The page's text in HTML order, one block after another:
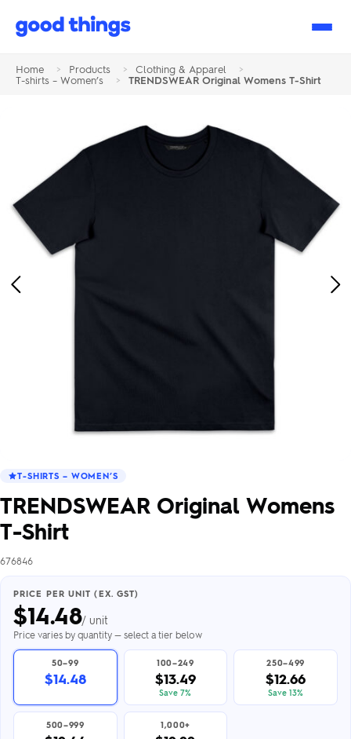
Good
Home > Products > Clothing & Apparel
>
T-shirts – Women’s
> TRENDSWEAR Original Womens T-Shirt
Previous
T-SHIRTS – WOMEN’S
TRENDSWEAR Original Womens
T-Shirt
676846
PRICE PER UNIT (EX. GST)
$14.48/ unit
Price varies by quantity — select a tier below
50–99
$14.48
100–249
$13.49
Save 7%
250–499
$12.66
Save 13%
500–999 1,000+